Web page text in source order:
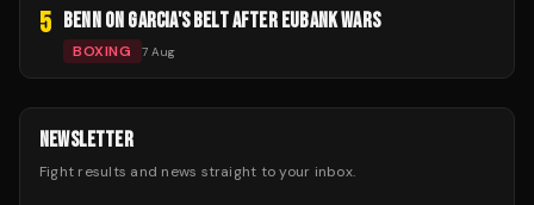
5 BENN ON GARCIA'S BELT AFTER EUBANK WARS
BOXING 7 Aug
NEWSLETTER
Fight results and news straight to your inbox.